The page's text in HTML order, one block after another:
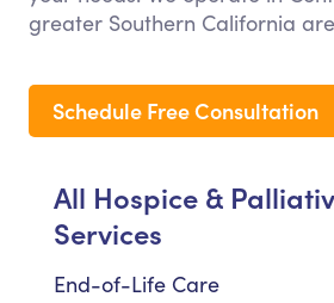
greater Southern California
Schedule Free Consultation
All Hospice &
Services
End-of-Life Care